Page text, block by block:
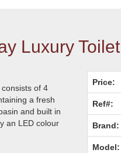
Luxury
of 4
a fresh
and built in
an LED colour
Price:
Ref#:
Brand:
Model: